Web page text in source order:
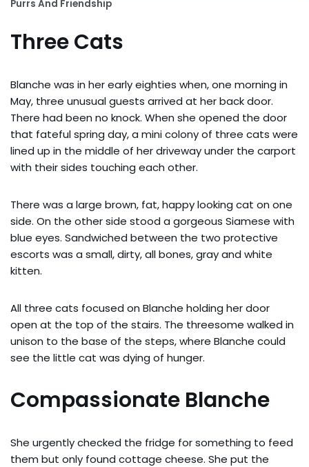
Purrs And Friendship
Three Cats
Blanche was in her early eighties when, one morning in
May, three unusual guests arrived at her back door.
There had been no knock. When she opened the door
that fateful spring day, a mini colony of three cats were
lined up in the middle of her driveway under the carport
with their sides touching each other.
There was a large brown, fat, happy looking cat on one
side. On the other side stood a gorgeous Siamese with
blue eyes. Sandwiched between the two protective
escorts was a small, dirty, all bones, gray and white
kitten.
All three cats focused on Blanche holding her door
open at the top of the stairs. The threesome walked in
unison to the base of the steps, where Blanche could
see the little cat was dying of hunger.
Compassionate Blanche
She urgently checked the fridge for something to feed
them but only found cottage cheese. She put the